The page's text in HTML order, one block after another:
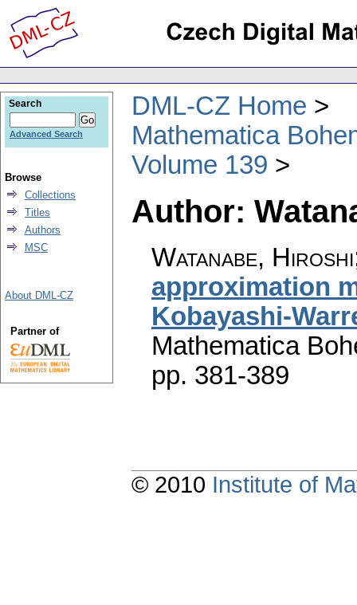
DML-CZ Home
Mathematica
Volume 139
Author:
Watanabe,
approximation
Kobayashi-
Mathematica
pp. 381-389
Search
Advanced Search
Browse
Collections
Titles
Authors
MSC
About DML-CZ
Partner of
© 2010 Institute of